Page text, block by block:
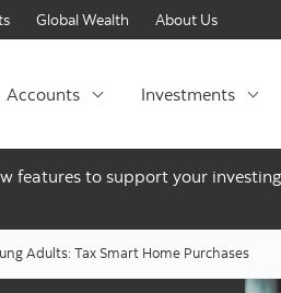
Skip to
Global Wealth About Us
Accounts Investments
features to support your
Adults: Tax Smart Home Purchases